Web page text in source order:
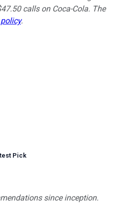
calls on Coca-Cola. The
.
Pick
since inception.